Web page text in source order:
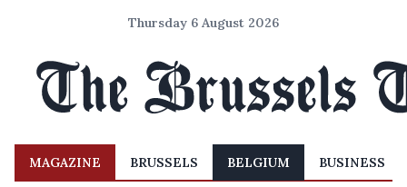
Thursday 6 August 2026
MAGAZINE BRUSSELS BELGIUM BUSINESS